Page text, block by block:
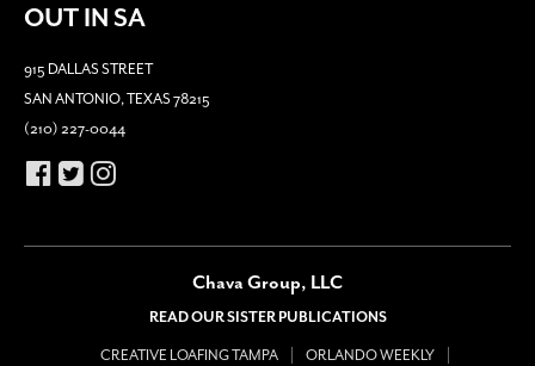
OUT IN SA
915 DALLAS STREET
SAN ANTONIO, TEXAS 78215
(210) 227-0044
Chava Group, LLC
READ OUR SISTER PUBLICATIONS
CREATIVE LOAFING TAMPA
ORLANDO WEEKLY